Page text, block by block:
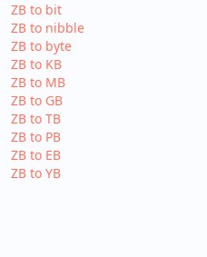
ZB to bit
ZB to nibble
ZB to byte
ZB to KB
ZB to MB
ZB to GB
ZB to TB
ZB to PB
ZB to EB
ZB to YB